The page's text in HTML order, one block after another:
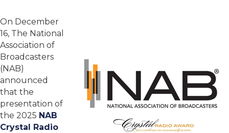
On December
16, The National
Association of
Broadcasters
(NAB)
announced
that the
presentation of
the 2025 NAB
Crystal Radio